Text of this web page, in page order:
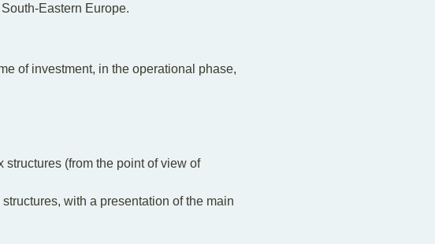
Eastern Europe.
of investment, in the operational phase,
(from the point of view of
with a presentation of the main